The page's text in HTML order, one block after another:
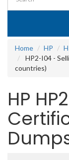
Home
HP
HP2-I04 -
countries)
HP